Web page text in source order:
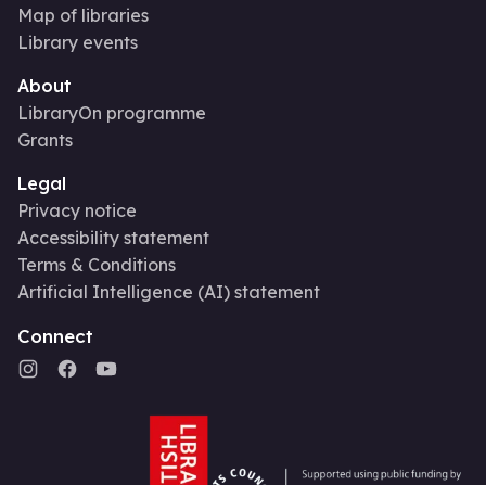
Map of libraries
Library events
About
LibraryOn programme
Grants
Legal
Privacy notice
Accessibility statement
Terms & Conditions
Artificial Intelligence (AI) statement
Connect